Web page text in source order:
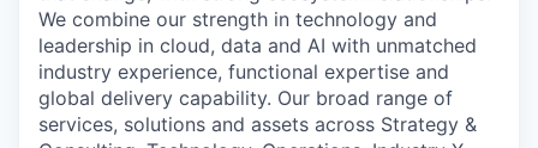
We combine our strength in technology and
leadership in cloud, data and AI with unmatched
industry experience, functional expertise and
global delivery capability. Our broad range of
services, solutions and assets across Strategy &